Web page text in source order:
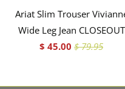
Ariat Slim Trouser
Wide Leg Jean CLOSEOUT
$ 45.00$ 79.95